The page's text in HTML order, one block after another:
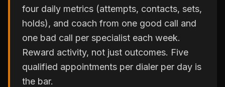
four daily metrics (attempts, contacts, sets,
holds), and coach from one good call and
one bad call per specialist each week.
Reward activity, not just outcomes. Five
qualified appointments per dialer per day is
the bar.